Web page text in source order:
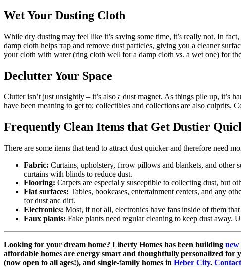
Wet Your Dusting Cloth
While dry dusting may feel like it’s saving some time, it’s really not. In
damp cloth helps trap and remove dust particles, giving you a cleaner
your cloth with water (ring cloth well for a damp cloth vs. a wet one) for
Declutter Your Space
Clutter isn’t just unsightly – it’s also a dust magnet. As things pile up, it’s
have been meaning to get to; collectibles and collections are also culprits.
Frequently Clean Items that Get Dustier
There are some items that tend to attract dust quicker and therefore need
Fabric: Curtains, upholstery, throw pillows and blankets, and other
curtains with blinds to reduce dust.
Flooring: Carpets are especially susceptible to collecting dust, but
Flat surfaces: Tables, bookcases, entertainment centers, and any
for dust and dirt.
Electronics: Most, if not all, electronics have fans inside of them that
Faux plants: Fake plants need regular cleaning to keep dust away.
Looking for your dream home? Liberty Homes has been building new
affordable homes are energy smart and thoughtfully personalized
(now open to all ages!), and single-family homes in Heber City.